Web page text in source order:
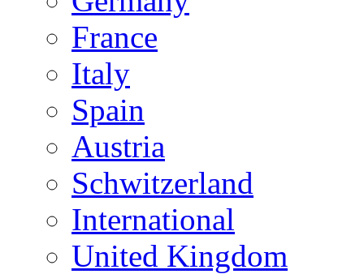
France
Italy
Spain
Austria
Schwitzerland
International
United Kingdom